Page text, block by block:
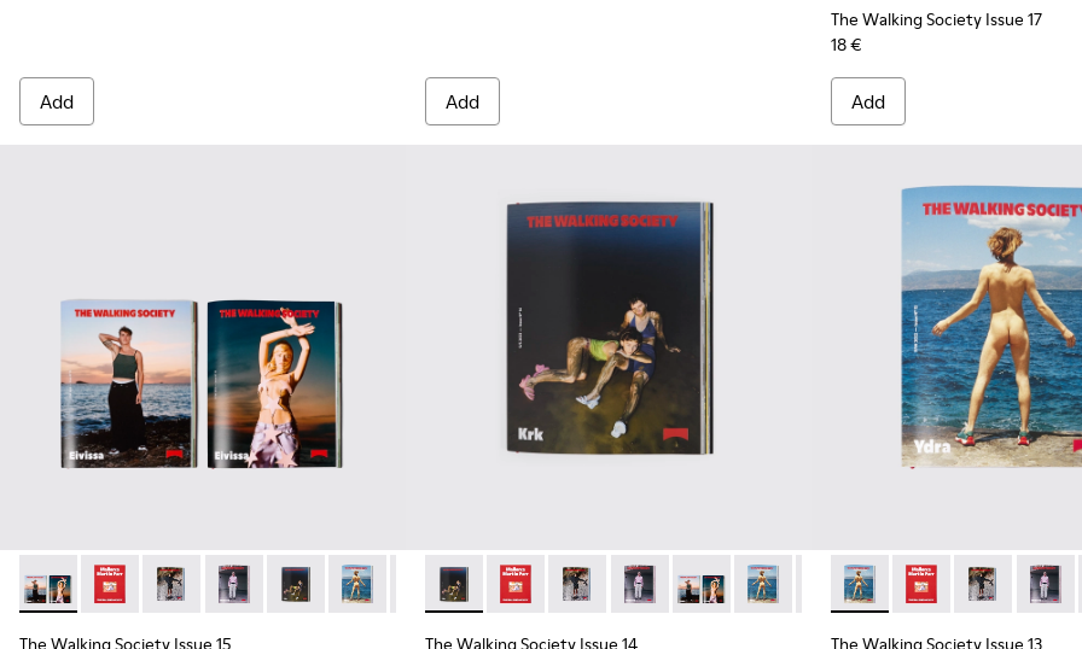
Add Add
The Walking Society Issue 17
18 €
Add
The Walking Society Issue 15 - L2027-097 - The Walking Society Magazine
The Walking Society Issue 15 - L2027-100 - The Walking Society Magazine
The Walking Society Issue 15 - L2027-099 - The Walking Society Magazine
The Walking Society Issue 15 - L2027-098 - The Walking Society Magazine
The Walking Society Issue 15 - L2027-096 - The Walking Society Magazine
The Walking Society Issue 15 - L2027-095 - The Walking Society Magazine
The Walking Society Issue 15 - L2027-094 - The Walking Society Magazine
The Walking Society Issue 15
The Walking Society Issue 14 - L2027-096 - The Walking Society Magazine
The Walking Society Issue 14 - L2027-100 - The Walking Society
The Walking Society Issue 14 - L2027-099 - The Walking
The Walking Society Issue 14 - L2027-098 - The
The Walking Society Issue 14 - L2027-097 - The
The Walking Society Issue 14 - L2027-
The Walking Society Issue 14 -
The Walking Society Issue 14
The Walking Society Issue
The Walking Society
The Walking
The
The Walking Society Issue 13